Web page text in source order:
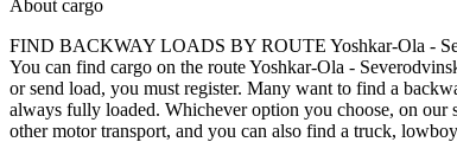
About cargo
FIND BACKWAY LOADS BY ROUTE Yoshkar-Ola -
You can find cargo on the route Yoshkar-Ola -
or send load, you must register. Many want to find a
always fully loaded. Whichever option you choose, on our
other motor transport, and you can also find a truck,